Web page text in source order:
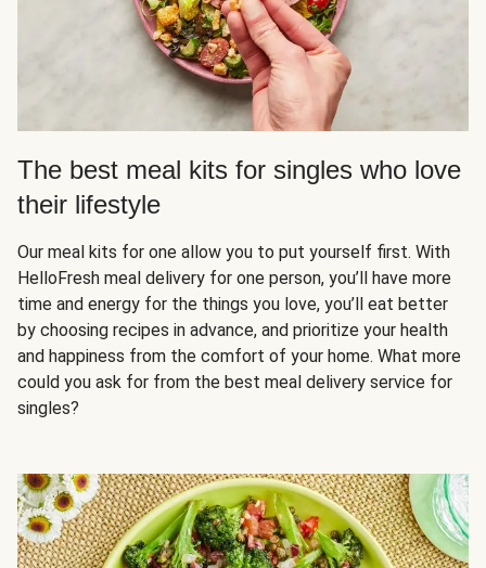
The best meal kits for singles who love
their lifestyle
Our meal kits for one allow you to put yourself first. With
HelloFresh meal delivery for one person, you’ll have more
time and energy for the things you love, you’ll eat better
by choosing recipes in advance, and prioritize your health
and happiness from the comfort of your home. What more
could you ask for from the best meal delivery service for
singles?